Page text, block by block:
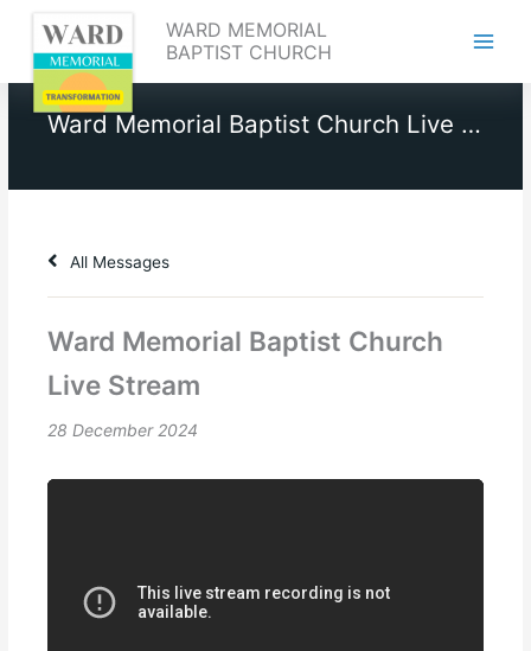
content
WARD MEMORIAL
BAPTIST CHURCH
Ward Memorial Baptist Church Live Stream
All Messages
Ward Memorial Baptist Church
Live Stream
28 December 2024